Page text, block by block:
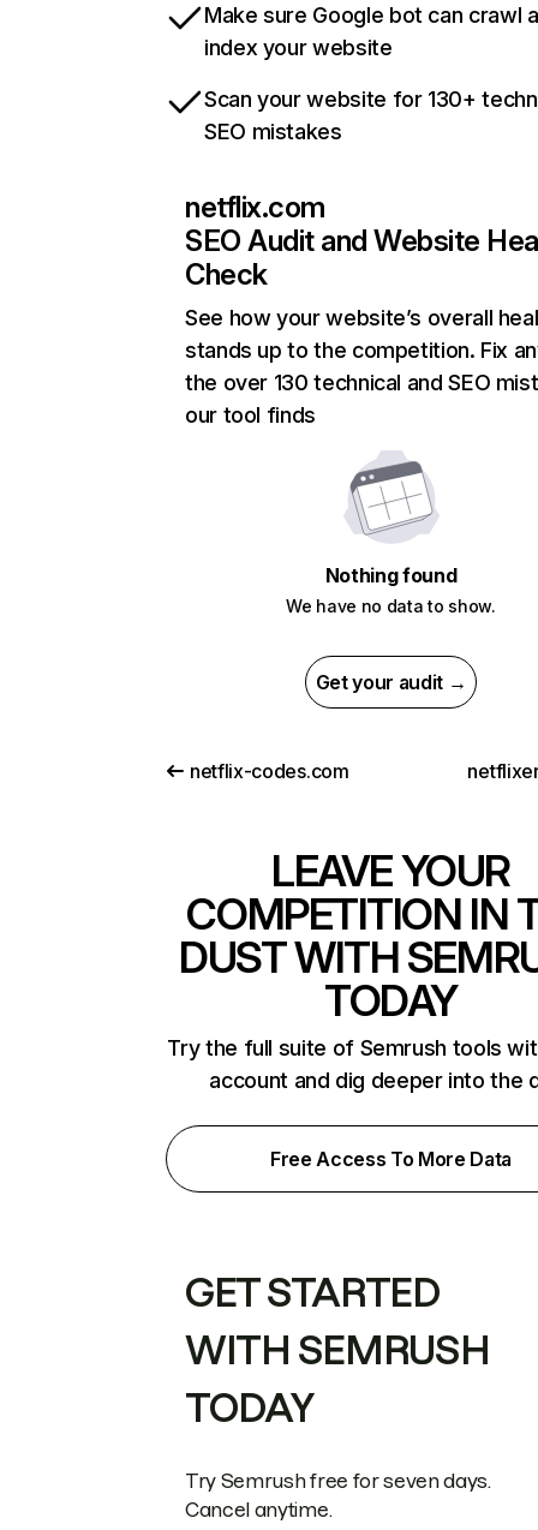
Make sure Google bot can crawl
index your website
Scan your website for 130+
SEO mistakes
netflix.com
SEO Audit and Website
Check
See how your website’s overall
stands up to the competition. Fix
the over 130 technical and SEO
our tool finds
Nothing found
We have no data to show.
Get your audit →
netflix-codes.com
LEAVE YOUR
COMPETITION IN
DUST WITH
TODAY
Try the full suite of Semrush tools
account and dig deeper into the
Free Access To More Data
GET STARTED
WITH SEMRUSH
TODAY
Try Semrush free for seven days.
Cancel anytime.